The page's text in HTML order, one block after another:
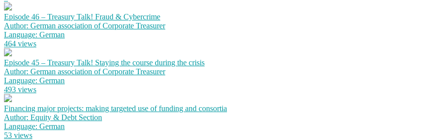
Episode 46 – Treasury Talk! Fraud & Cybercrime
Author: German association of Corporate Treasurer
Language: German
464 views
Episode 45 – Treasury Talk! Staying the course during the crisis
Author: German association of Corporate Treasurer
Language: German
493 views
Financing major projects: making targeted use of funding and consortia
Author: Equity & Debt Section
Language: German
53 views